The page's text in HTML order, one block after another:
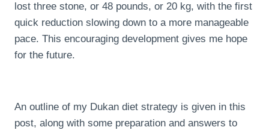
lost three stone, or 48 pounds, or 20 kg, with the first
quick reduction slowing down to a more manageable
pace. This encouraging development gives me hope
for the future.
An outline of my Dukan diet strategy is given in this
post, along with some preparation and answers to